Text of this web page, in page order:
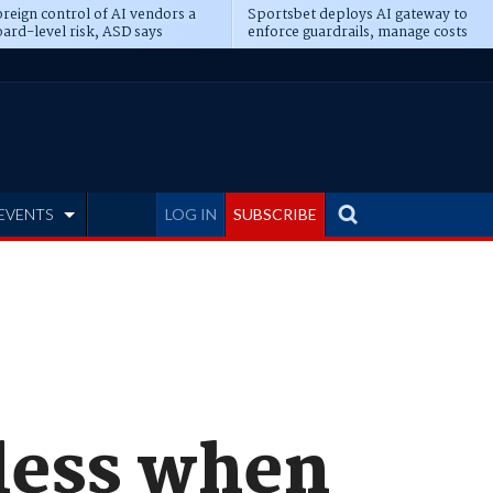
control of AI vendors a
level risk, ASD says
Sportsbet deploys AI gateway to
enforce guardrails, manage costs
LOG IN SUBSCRIBE